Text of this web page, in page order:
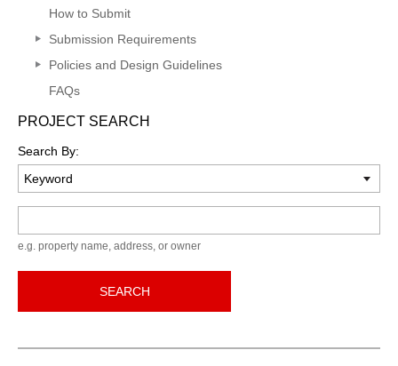
How to Submit
Submission Requirements
Policies and Design Guidelines
FAQs
PROJECT SEARCH
Search By:
e.g. property name, address, or owner
SEARCH